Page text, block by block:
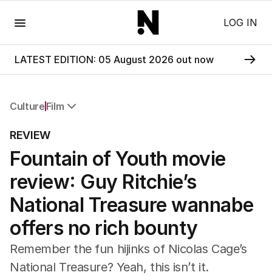
LOG IN
LATEST EDITION: 05 August 2026 out now
Culture Film
Film
TV
Music
Pop Culture
Visual Arts
Gaming
Radio
Books
The Best Australian Yarn
REVIEW
Fountain of Youth movie
review: Guy Ritchie’s
National Treasure wannabe
offers no rich bounty
Remember the fun hijinks of Nicolas Cage’s
National Treasure? Yeah, this isn’t it.